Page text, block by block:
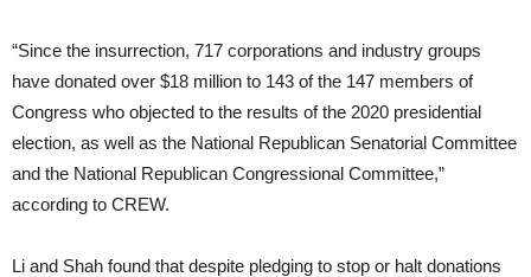
“Since the insurrection, 717 corporations and industry groups
have donated over $18 million to 143 of the 147 members of
Congress who objected to the results of the 2020 presidential
election, as well as the National Republican Senatorial Committee
and the National Republican Congressional Committee,”
according to CREW.
Li and Shah found that despite pledging to stop or halt donations